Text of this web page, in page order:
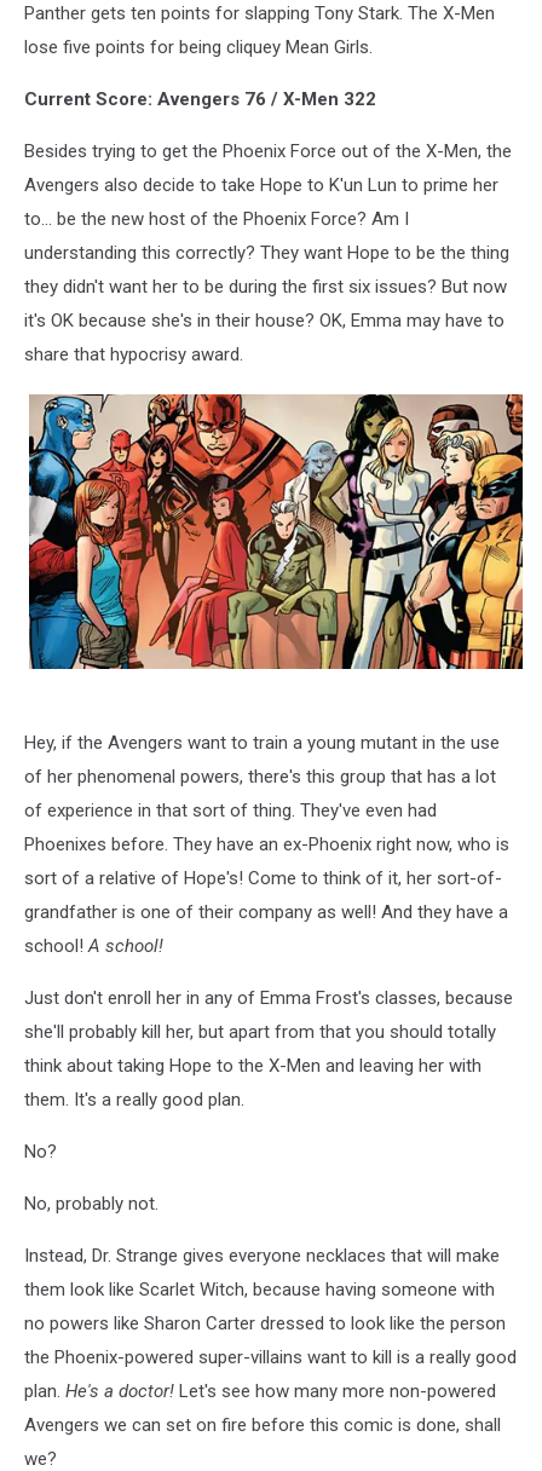
Panther gets ten points for slapping Tony Stark. The X-Men
lose five points for being cliquey Mean Girls.
Current Score: Avengers 76 / X-Men 322
Besides trying to get the Phoenix Force out of the X-Men, the
Avengers also decide to take Hope to K'un Lun to prime her
to... be the new host of the Phoenix Force? Am I
understanding this correctly? They want Hope to be the thing
they didn't want her to be during the first six issues? But now
it's OK because she's in their house? OK, Emma may have to
share that hypocrisy award.
Hey, if the Avengers want to train a young mutant in the use
of her phenomenal powers, there's this group that has a lot
of experience in that sort of thing. They've even had
Phoenixes before. They have an ex-Phoenix right now, who is
sort of a relative of Hope's! Come to think of it, her sort-of-
grandfather is one of their company as well! And they have a
school!A school!
Just don't enroll her in any of Emma Frost's classes, because
she'll probably kill her, but apart from that you should totally
think about taking Hope to the X-Men and leaving her with
them. It's a really good plan.
No?
No, probably not.
Instead, Dr. Strange gives everyone necklaces that will make
them look like Scarlet Witch, because having someone with
no powers like Sharon Carter dressed to look like the person
the Phoenix-powered super-villains want to kill is a really good
plan. He's a doctor! Let's see how many more non-powered
Avengers we can set on fire before this comic is done, shall
we?